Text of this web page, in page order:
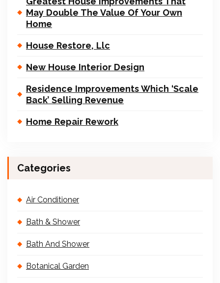
May Double The Value Of Your Own
Home
House Restore, Llc
New House Interior Design
Residence Improvements Which ‘Scale
Back’ Selling Revenue
Home Repair Rework
Categories
Air Conditioner
Bath & Shower
Bath And Shower
Botanical Garden